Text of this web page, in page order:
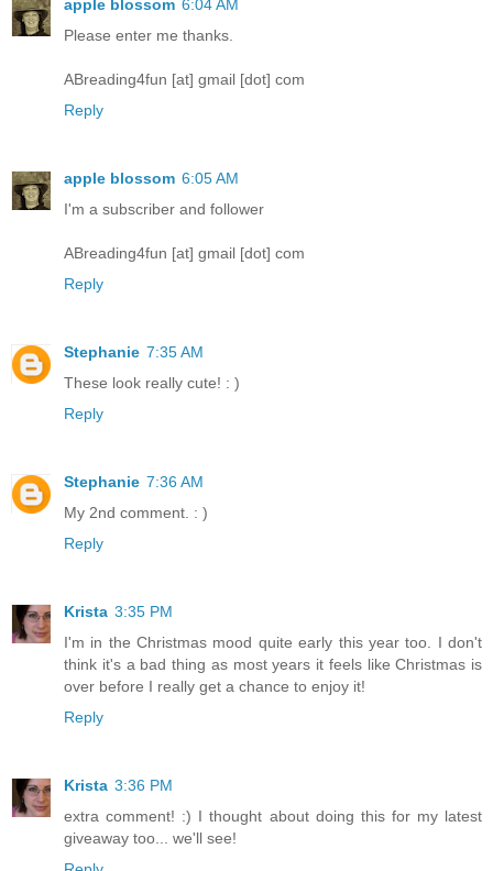
apple blossom 6:04 AM
Please enter me thanks.
ABreading4fun [at] gmail [dot] com
Reply
apple blossom 6:05 AM
I'm a subscriber and follower
ABreading4fun [at] gmail [dot] com
Reply
Stephanie 7:35 AM
These look really cute! : )
Reply
Stephanie 7:36 AM
My 2nd comment. : )
Reply
Krista 3:35 PM
I'm in the Christmas mood quite early this year too. I don't
think it's a bad thing as most years it feels like Christmas is
over before I really get a chance to enjoy it!
Reply
Krista 3:36 PM
extra comment! :) I thought about doing this for my latest
giveaway too... we'll see!